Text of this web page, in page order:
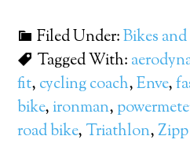
Filed Under:Bikes and
Tagged With:
fit, cycling coach,Enve,
bike, ironman,
road bike, Triathlon,Zipp